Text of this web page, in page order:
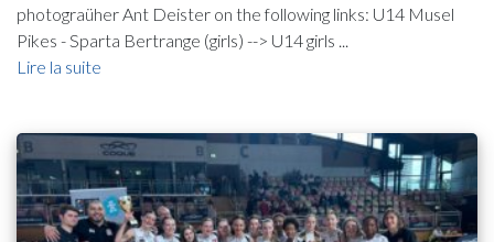
photograüher Ant Deister on the following links: U14 Musel
Pikes - Sparta Bertrange (girls) --> U14 girls ...
Lire la suite